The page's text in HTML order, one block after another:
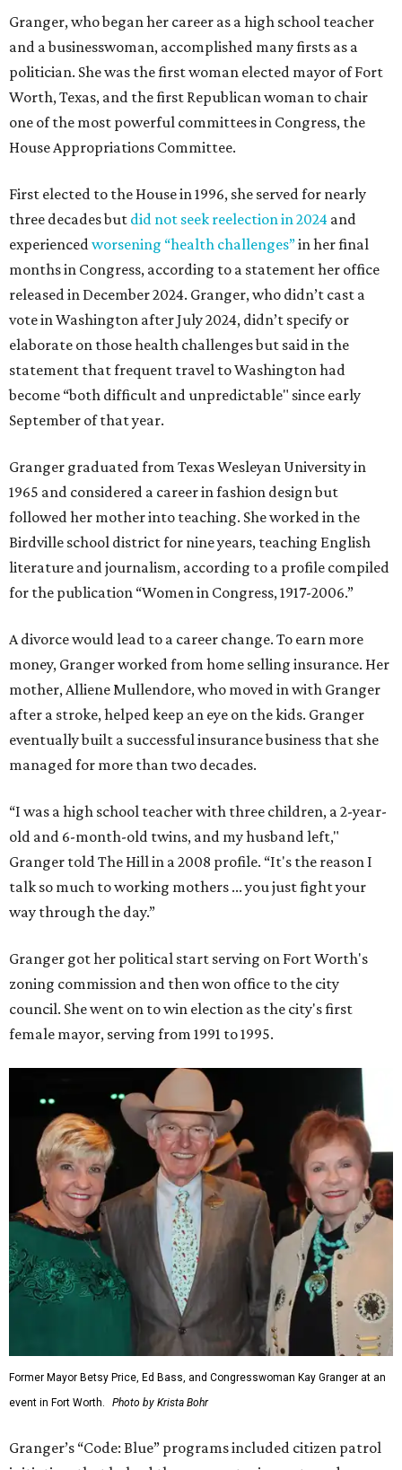
Granger, who began her career as a high school teacher
and a businesswoman, accomplished many firsts as a
politician. She was the first woman elected mayor of Fort
Worth, Texas, and the first Republican woman to chair
one of the most powerful committees in Congress, the
House Appropriations Committee.
First elected to the House in 1996, she served for nearly
three decades but did not seek reelection in 2024 and
experienced worsening “health challenges”in her final
months in Congress, according to a statement her office
released in December 2024. Granger, who didn’t cast a
vote in Washington after July 2024, didn’t specify or
elaborate on those health challenges but said in the
statement that frequent travel to Washington had
become “both difficult and unpredictable" since early
September of that year.
Granger graduated from Texas Wesleyan University in
1965 and considered a career in fashion design but
followed her mother into teaching. She worked in the
Birdville school district for nine years, teaching English
literature and journalism, according to a profile compiled
for the publication “Women in Congress, 1917-2006.”
A divorce would lead to a career change. To earn more
money, Granger worked from home selling insurance. Her
mother, Alliene Mullendore, who moved in with Granger
after a stroke, helped keep an eye on the kids. Granger
eventually built a successful insurance business that she
managed for more than two decades.
“I was a high school teacher with three children, a 2-year-
old and 6-month-old twins, and my husband left,"
Granger told The Hill in a 2008 profile. “It's the reason I
talk so much to working mothers ... you just fight your
way through the day.”
Granger got her political start serving on Fort Worth's
zoning commission and then won office to the city
council. She went on to win election as the city's first
female mayor, serving from 1991 to 1995.
Former Mayor Betsy Price, Ed Bass, and Congresswoman Kay Granger at an
event in Fort Worth.
Photo by Krista Bohr
Granger’s “Code: Blue” programs included citizen patrol